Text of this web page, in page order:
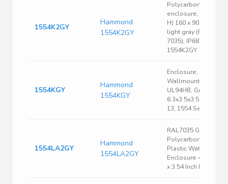
1554K2GY
Hammond
1554K2GY
Polycarbonate
enclosure, (L x W x
H) 160 x 90 x 90 mm,
light gray (RAL
7035), IP68,
1554K2GY
1554KGY
Hammond
1554KGY
Enclosure, Box-Lid,
Wallmount, ABS,
UL94HB, Gray,
6.3x3.5x3.5 In, NEMA
13, 1554 Series
1554LA2GY
Hammond
1554LA2GY
RAL7035 Gray
Polycarbonate
Plastic Watertight
Enclosure 4.13 x 4.13
x 3.54 Inch Light Gray